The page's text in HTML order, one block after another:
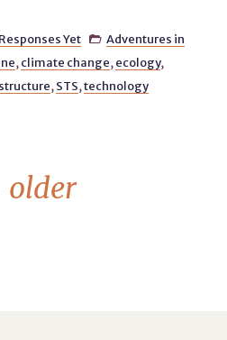
Yet  Adventures in
, climate change, ecology,
, STS,technology
older